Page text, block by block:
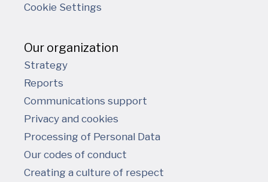
Cookie Settings
Our organization
Strategy
Reports
Communications support
Privacy and cookies
Processing of Personal Data
Our codes of conduct
Creating a culture of respect